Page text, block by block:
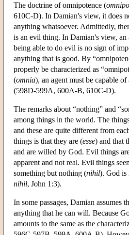
The doctrine of omnipotence (
610C-D). In Damian's view, it does
anything whatsoever. Admittedly,
is an evil thing. In Damian's view, an
being able to do evil is no sign of
anything that is good. By
properly be characterized as
(omnia), an agent must be capable
(598D-599A, 600A-B, 610C-D).
The remarks about “nothing” and
among things in the world. The
and these are quite different from
things is that they are (esse) and that
and are willed by God. Evil things
apparent and not real. Evil things
something but nothing (nihil). God is
nihil, John 1:3).
In some passages, Damian assumes
anything that he can will. Because
amounts to the same as the